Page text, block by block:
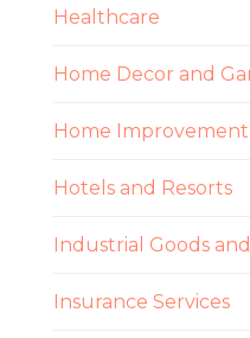
Healthcare
Home Decor and
Home Improvement
Hotels and Resorts
Industrial Goods
Insurance Services